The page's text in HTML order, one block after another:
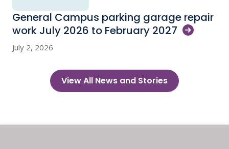
General Campus parking garage repair
work July 2026 to February 2027
July 2, 2026
View All News and Stories